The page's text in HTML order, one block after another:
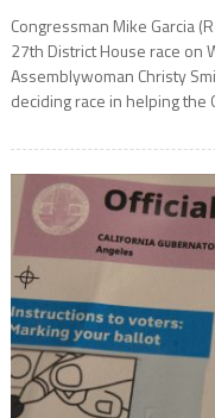
Congressman Mike Garcia
27th District House race on
Assemblywoman Christy
deciding race in helping the